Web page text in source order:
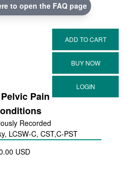
to open the FAQ page
Pain
Recorded
LCSW-C, CST,C-PST
USD